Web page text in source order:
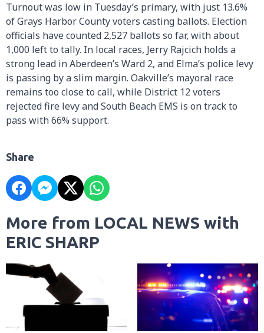
Turnout was low in Tuesday’s primary, with just 13.6%
of Grays Harbor County voters casting ballots. Election
officials have counted 2,527 ballots so far, with about
1,000 left to tally. In local races, Jerry Rajcich holds a
strong lead in Aberdeen’s Ward 2, and Elma’s police levy
is passing by a slim margin. Oakville’s mayoral race
remains too close to call, while District 12 voters
rejected fire levy and South Beach EMS is on track to
pass with 66% support.
Share
More from LOCAL NEWS with
ERIC SHARP